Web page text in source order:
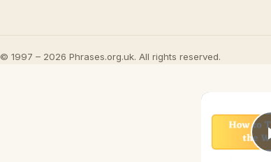
© 1997 – 2026 Phrases.org.uk. All rights reserved.